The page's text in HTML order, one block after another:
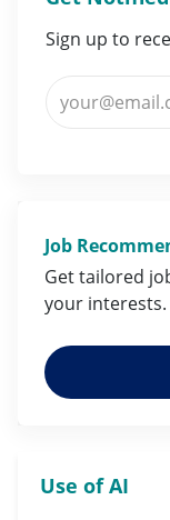
Sign up to
Enter Email
Job
Get tailored
your interests.
Use of AI